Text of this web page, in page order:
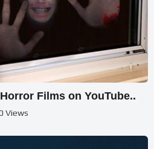
Films on YouTube..
Views